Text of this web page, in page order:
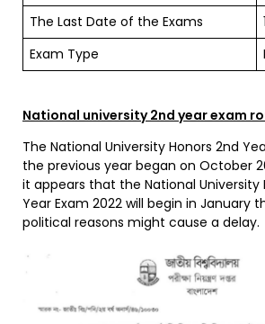
The Last Date of the Exams
Exam Type
National university 2nd year exam
The National University Honors 2nd
the previous year began on October
it appears that the National University
Year Exam 2022 will begin in January
political reasons might cause a delay.